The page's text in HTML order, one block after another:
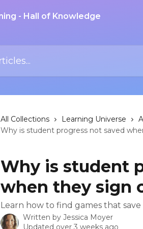
All Collections Learning Universe
Why is student progress not saved
Why is student
when they sign
Learn how to find games that
Written by Jessica Moyer
Updated over 3 weeks ago